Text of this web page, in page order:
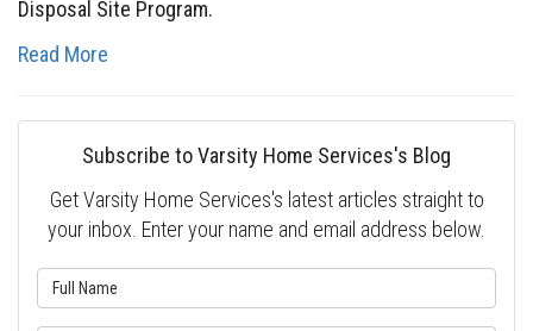
Disposal Site Program.
Read More
Subscribe to Varsity Home Services's Blog
Get Varsity Home Services's latest articles straight to
your inbox. Enter your name and email address below.